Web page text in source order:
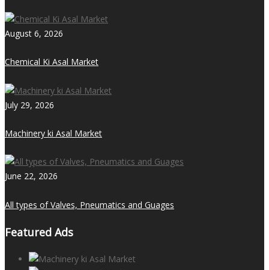
August 6, 2026
Chemical Ki Asal Market
July 29, 2026
Machinery ki Asal Market
June 22, 2026
All types of Valves, Pneumatics and Guages
Featured Ads